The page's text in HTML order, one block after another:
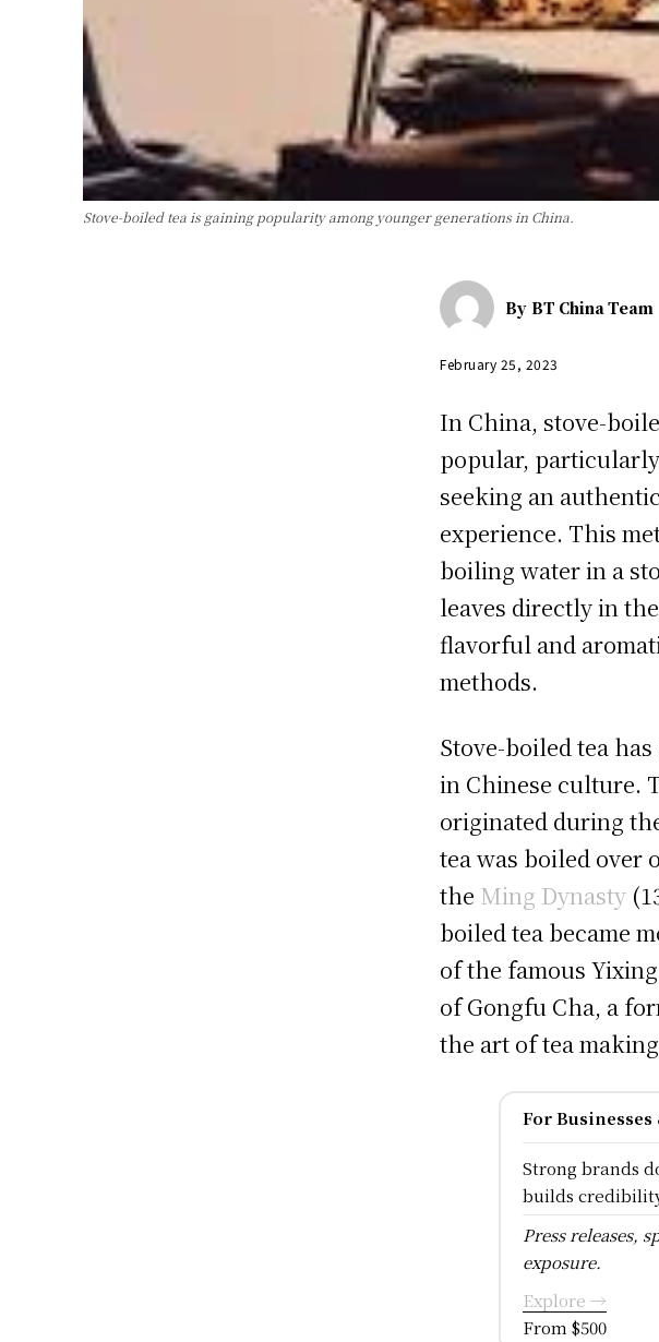
Stove-boiled tea is gaining popularity among younger generations in China.
By BT China Team
February 25, 2023
In China, stove-
popular,
seeking an
experience. This
boiling water in a
leaves directly in
flavorful and
methods.
Stove-boiled tea
in Chinese culture.
originated during
tea was boiled over
the Ming Dynasty
boiled tea became
of the famous
of Gongfu Cha, a
the art of tea
For
Strong brands
builds
Press releases,
exposure.
Explore →
From $500